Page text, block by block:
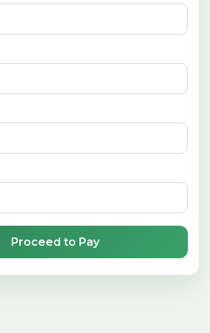
Proceed to Pay